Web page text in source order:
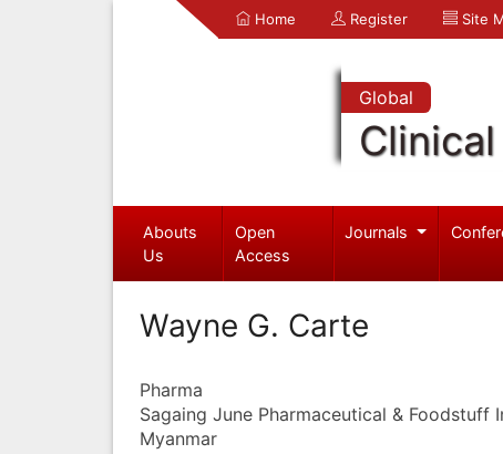
Home Register Site
Global
Abouts
Us
Open
Access
Journals
Wayne G. Carte
Pharma
Sagaing June Pharmaceutical & Foodstuff
Myanmar